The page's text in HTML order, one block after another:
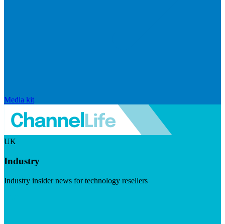
Media kit
UK
Industry
Industry insider news for technology resellers